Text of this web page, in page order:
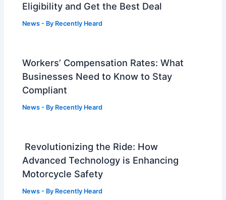
Eligibility and Get the Best Deal
News - By Recently Heard
Workers’ Compensation Rates: What
Businesses Need to Know to Stay
Compliant
News - By Recently Heard
Revolutionizing the Ride: How
Advanced Technology is Enhancing
Motorcycle Safety
News - By Recently Heard